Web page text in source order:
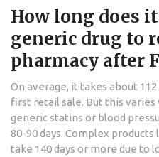
How long does
generic drug to
pharmacy after
On average, it takes about
first retail sale. But this varies
generic statins or blood
80-90 days. Complex
take 140 days or more due to